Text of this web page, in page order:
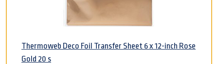
Thermoweb Deco Foil Transfer Sheet 6 x 12-inch Rose
Gold 20 s